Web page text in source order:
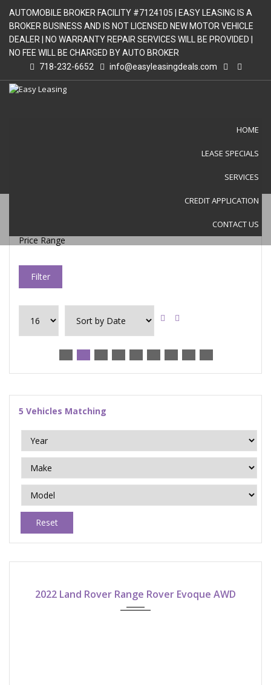
AUTOMOBILE BROKER FACILITY #7124105 | EASY LEASING IS A
BROKER BUSINESS AND IS NOT LICENSED NEW MOTOR VEHICLE
DEALER | NO WARRANTY REPAIR SERVICES WILL BE PROVIDED |
NO FEE WILL BE CHARGED BY AUTO BROKER
718-232-6652
info@easyleasingdeals.com
HOME
LEASE SPECIALS
SERVICES
CREDIT APPLICATION
CONTACT US
Price Range
Filter
5 Vehicles Matching
Reset
2022 Land Rover Range Rover Evoque AWD